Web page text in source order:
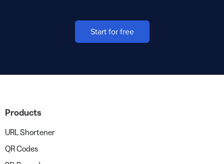
Start for free
Products
URL Shortener
QR Codes